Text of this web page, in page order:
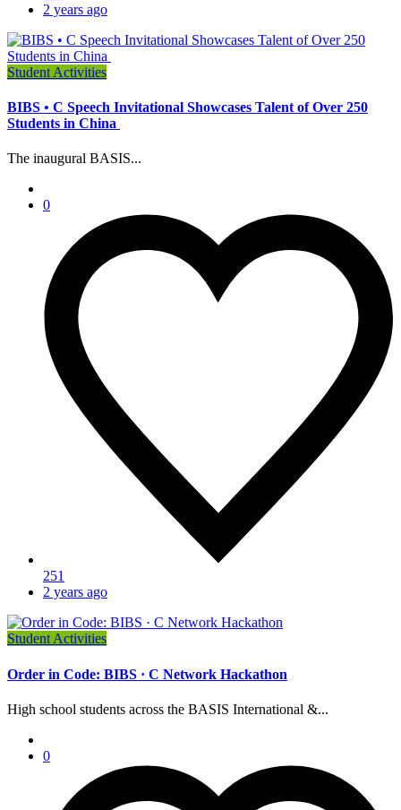
2 years ago
Student Activities
BIBS • C Speech Invitational Showcases Talent of Over 250
Students in China
The inaugural BASIS...
0
251
2 years ago
Student Activities
Order in Code: BIBS · C Network Hackathon
High school students across the BASIS International &...
0